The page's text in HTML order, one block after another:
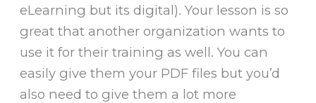
eLearning but its digital). Your lesson is so
great that another organization wants to
use it for their training as well. You can
easily give them your PDF files but you’d
also need to give them a lot more